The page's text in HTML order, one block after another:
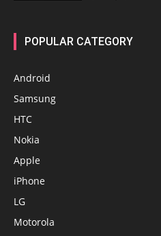
POPULAR CATEGORY
Android
Samsung
HTC
Nokia
Apple
iPhone
LG
Motorola